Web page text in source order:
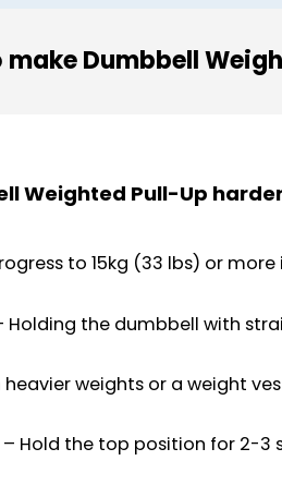
make Dumbbell
Weighted Pull-Up
to 15kg (33 lbs) or
Holding the dumbbell with
weights or a weight
– Hold the top position for 2-3